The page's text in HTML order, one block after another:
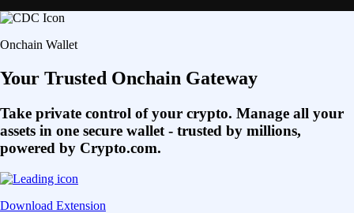
Onchain Wallet
Your Trusted Onchain Gateway
Take private control of your crypto. Manage all your
assets in one secure wallet - trusted by millions,
powered by Crypto.com.
Download Extension